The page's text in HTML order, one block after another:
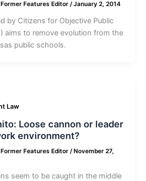
Features Editor/January 2, 2014
by Citizens for Objective Public
aims to remove evolution from the
public schools.
Law
Loose cannon or leader
environment?
Features Editor /November 27,
seem to be caught in the middle